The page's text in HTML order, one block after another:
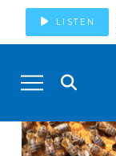
LISTEN